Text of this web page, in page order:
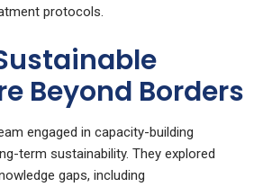
protocols.
Beyond Borders
engaged in capacity-building
term sustainability. They explored
gaps, including